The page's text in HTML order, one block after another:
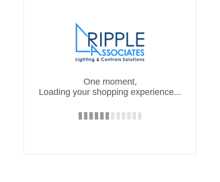
One moment,
Loading your shopping experience...